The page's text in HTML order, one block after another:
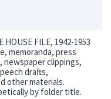
HOUSE FILE, 1942-1953
memoranda, press
newspaper clippings,
drafts,
other materials.
by folder title.